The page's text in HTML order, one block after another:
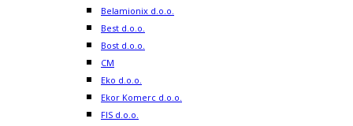
Belamionix d.o.o.
Best d.o.o.
Bost d.o.o.
CM
Eko d.o.o.
Ekor Komerc d.o.o.
FIS d.o.o.